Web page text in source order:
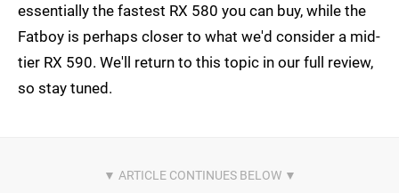
essentially the fastest RX 580 you can buy, while the
Fatboy is perhaps closer to what we'd consider a mid-
tier RX 590. We'll return to this topic in our full review,
so stay tuned.